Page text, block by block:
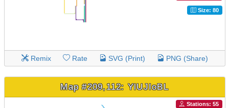
Size: 80
Remix Rate SVG (Print) PNG (Share)
Map #209,112: YlUJIoBL
Stations: 55